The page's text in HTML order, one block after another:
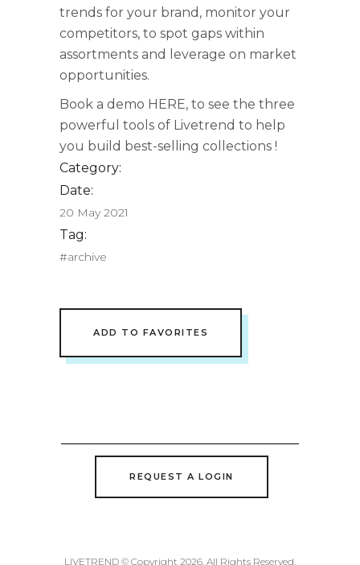
trends for your brand, monitor your
competitors, to spot gaps within
assortments and leverage on market
opportunities.
Book a demo HERE, to see the three
powerful tools of Livetrend to help
you build best-selling collections !
Category:
Date:
20 May 2021
Tag:
#archive
ADD TO FAVORITES
REQUEST A LOGIN
LIVETREND © Copyright 2026. All Rights Reserved.